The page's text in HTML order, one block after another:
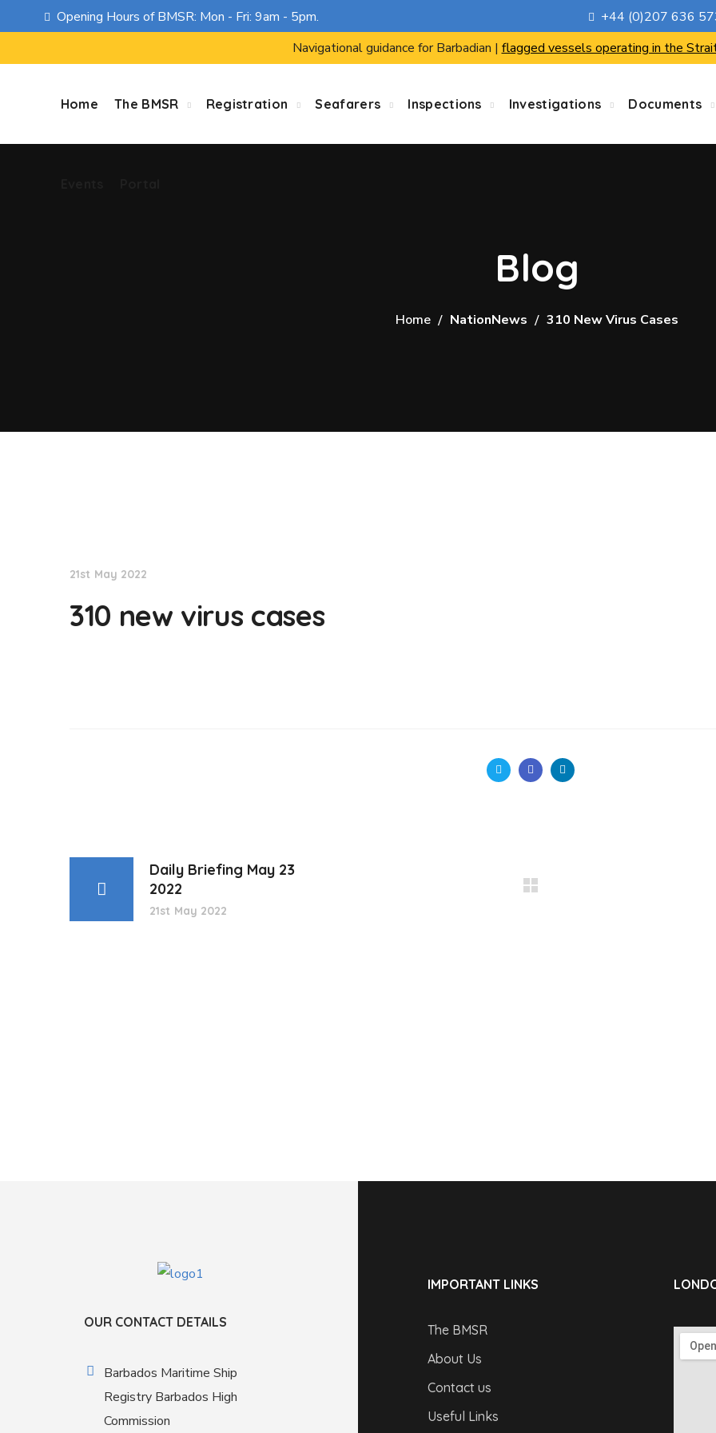
Opening Hours of BMSR: Mon - Fri: 9am - 5pm.
+44 (0)207 636
Navigational guidance for Barbadian | flagged vessels operating in the
Home The BMSR Registration Seafarers Inspections Investigations Documents
Blog
Home NationNews 310 New Virus Cases
21st May 2022
310 new virus cases
Daily Briefing May 23
2022
21st May 2022
OUR CONTACT DETAILS
Barbados Maritime Ship
Registry Barbados High
Commission
IMPORTANT LINKS
The BMSR
About Us
Contact us
Useful Links